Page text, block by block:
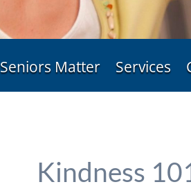
Seniors Matter Services
Kindness